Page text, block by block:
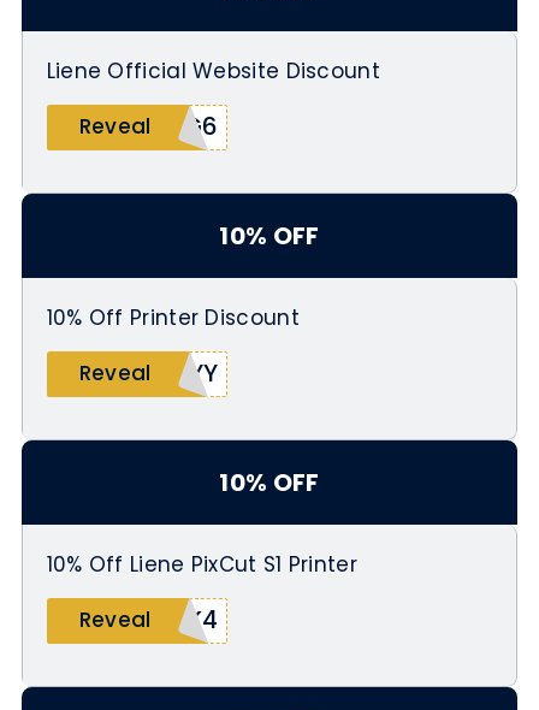
Liene Official Website Discount
Reveal
HG6
10% OFF
10% Off Printer Discount
Reveal
TYY
10% OFF
10% Off Liene PixCut S1 Printer
Reveal
ZK4